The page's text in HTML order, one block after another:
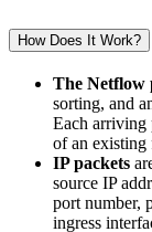
How Does It Work?
The Netflow
sorting, and
Each arriving
of an
IP packets
source IP
port number,
ingress